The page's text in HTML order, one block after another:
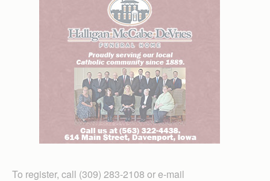
To register, call (309) 283-2108 or e-mail